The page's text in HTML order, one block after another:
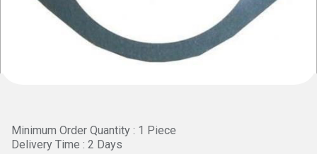
Minimum Order Quantity : 1 Piece
Delivery Time : 2 Days